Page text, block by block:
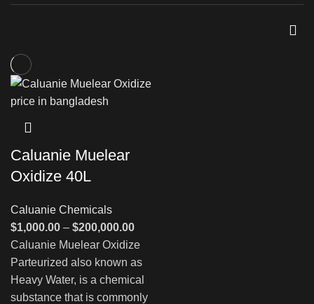
Caluanie Muelear
Oxidize 40L
Caluanie Chemicals
$1,000.00 – $200,000.00Price
range:
$1,000.00
through
$200,000.00
Caluanie Muelear Oxidize
Parteurized also known as
Heavy Water, is a chemical
substance that is commonly